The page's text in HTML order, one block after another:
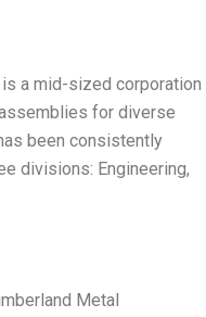
a mid-sized corporation
for diverse
been consistently
divisions: Engineering,
Metal